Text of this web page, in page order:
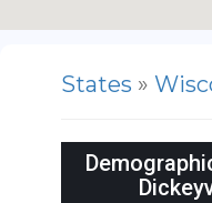
States »